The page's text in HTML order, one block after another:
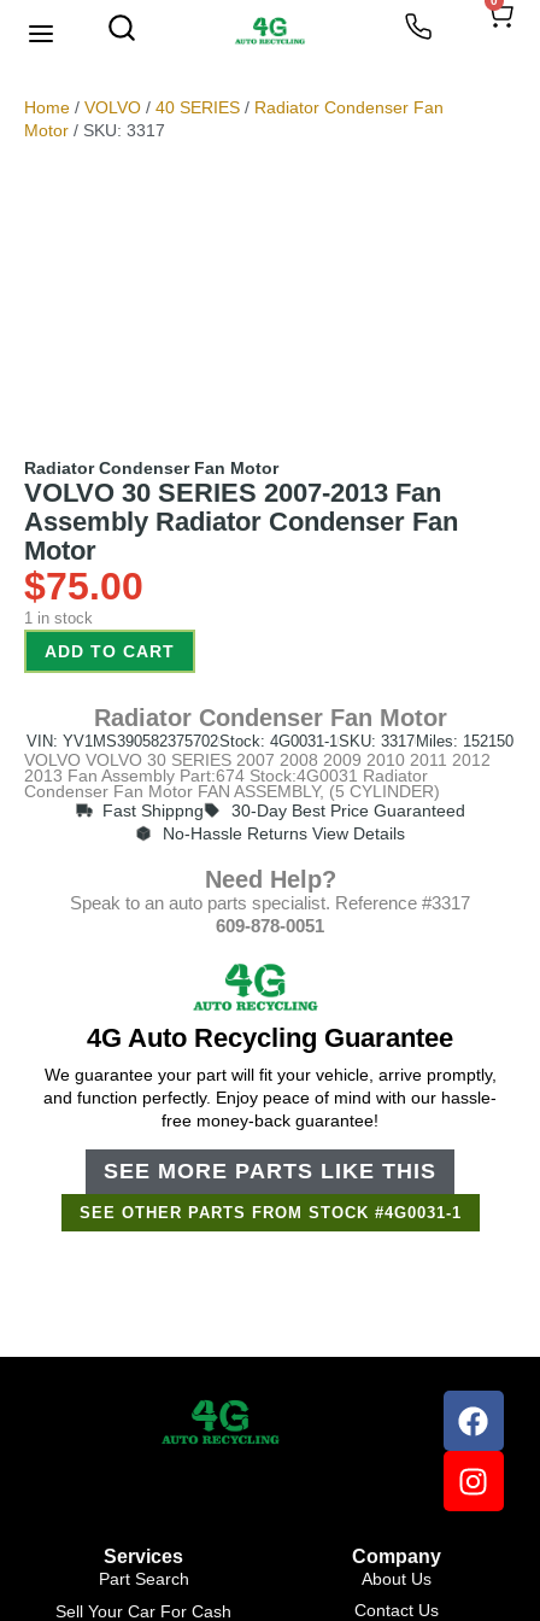
Home / VOLVO / 40 SERIES / Radiator Condenser Fan
Motor / SKU: 3317
Radiator Condenser Fan Motor
VOLVO 30 SERIES 2007-2013 Fan
Assembly Radiator Condenser Fan
Motor
$75.00
1 in stock
ADD TO CART
Radiator Condenser Fan Motor
VIN: YV1MS390582375702Stock: 4G0031-1 SKU: 3317Miles: 152150
VOLVO VOLVO 30 SERIES 2007 2008 2009 2010 2011 2012
2013 Fan Assembly Part:674 Stock:4G0031 Radiator
Condenser Fan Motor FAN ASSEMBLY, (5 CYLINDER)
Fast Shippng
30-Day Best Price Guaranteed
No-Hassle Returns View Details
Need Help?
Speak to an auto parts specialist. Reference #3317
609-878-0051
4G Auto Recycling Guarantee
We guarantee your part will fit your vehicle, arrive promptly,
and function perfectly. Enjoy peace of mind with our hassle-
free money-back guarantee!
SEE MORE PARTS LIKE THIS
SEE OTHER PARTS FROM STOCK #4G0031-1
Services
Part Search
Sell Your Car For Cash
Company
About Us
Contact Us
Support Bot
Online ×